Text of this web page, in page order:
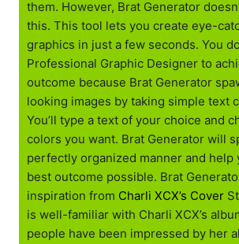
them. However, Brat Generator
this. This tool lets you create eye-
graphics in just a few seconds. You
Professional Graphic Designer to
outcome because Brat Generator
looking images by taking simple text
You’ll type a text of your choice and
colors you want. Brat Generator will
perfectly organized manner and help
best outcome possible. Brat
inspiration from Charli XCX’s Cover
is well-familiar with Charli XCX’s
people have been impressed by her